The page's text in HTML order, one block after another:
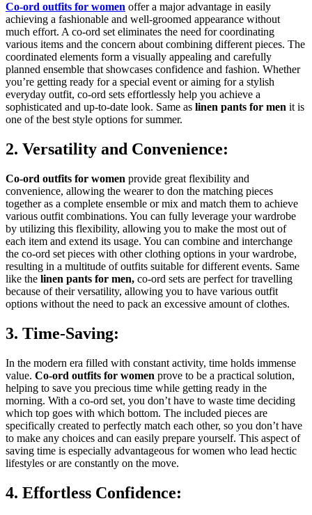
Co-ord outfits for women offer a major advantage in easily
achieving a fashionable and well-groomed appearance without
much effort. A co-ord set eliminates the need for coordinating
various items and the concern about combining different pieces. The
coordinated elements form a visually appealing and carefully
planned ensemble that showcases confidence and fashion. Whether
you’re getting ready for a special event or aiming for a stylish
everyday outfit, co-ord sets effortlessly help you achieve a
sophisticated and up-to-date look. Same as linen pants for men it is
one of the best style options for summer.
2. Versatility and Convenience:
Co-ord outfits for women provide great flexibility and
convenience, allowing the wearer to don the matching pieces
together as a complete ensemble or mix and match them to achieve
various outfit combinations. You can fully leverage your wardrobe
by utilizing this flexibility, allowing you to make the most out of
each item and extend its usage. You can combine and interchange
the co-ord set pieces with other clothing options in your wardrobe,
resulting in a multitude of outfits suitable for different events. Same
like the linen pants for men, co-ord sets are perfect for travelling
because of their versatility, allowing you to have various outfit
options without the need to pack an excessive amount of clothes.
3. Time-Saving:
In the modern era filled with constant activity, time holds immense
value. Co-ord outfits for women prove to be a practical solution,
helping to save you precious time while getting ready in the
morning. With a co-ord set, you don’t have to waste time deciding
which top goes with which bottom. The included pieces are
specifically created to perfectly match each other, so you don’t have
to make any choices and can easily prepare yourself. This aspect of
saving time is especially advantageous for women who lead hectic
lifestyles or are constantly on the move.
4. Effortless Confidence: